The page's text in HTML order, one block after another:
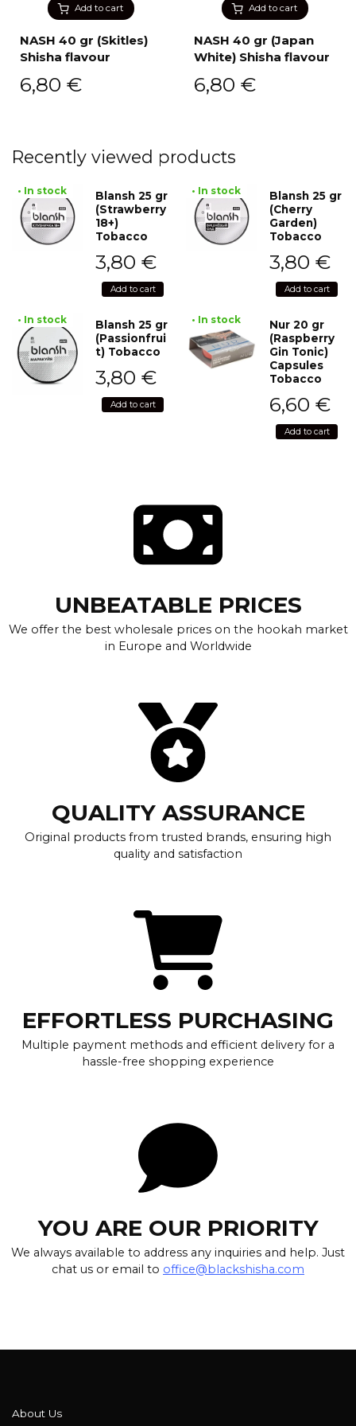
Add to cart
NASH 40 gr (Skitles)
Shisha flavour
6,80 €
Add to cart
NASH 40 gr (Japan
White) Shisha flavour
6,80 €
Recently viewed products
• In stock
Blansh 25 gr
(Strawberry
18+)
Tobacco
3,80 €
Add to cart
• In stock
Blansh 25 gr
(Cherry
Garden)
Tobacco
3,80 €
Add to cart
• In stock
Blansh 25 gr
(Passionfrui
t) Tobacco
3,80 €
Add to cart
• In stock
Nur 20 gr
(Raspberry
Gin Tonic)
Capsules
Tobacco
6,60 €
Add to cart
UNBEATABLE PRICES
We offer the best wholesale prices on the hookah market
in Europe and Worldwide
QUALITY ASSURANCE
Original products from trusted brands, ensuring high
quality and satisfaction
EFFORTLESS PURCHASING
Multiple payment methods and efficient delivery for a
hassle-free shopping experience
YOU ARE OUR PRIORITY
We always available to address any inquiries and help. Just
chat us or email to office@blackshisha.com
About Us